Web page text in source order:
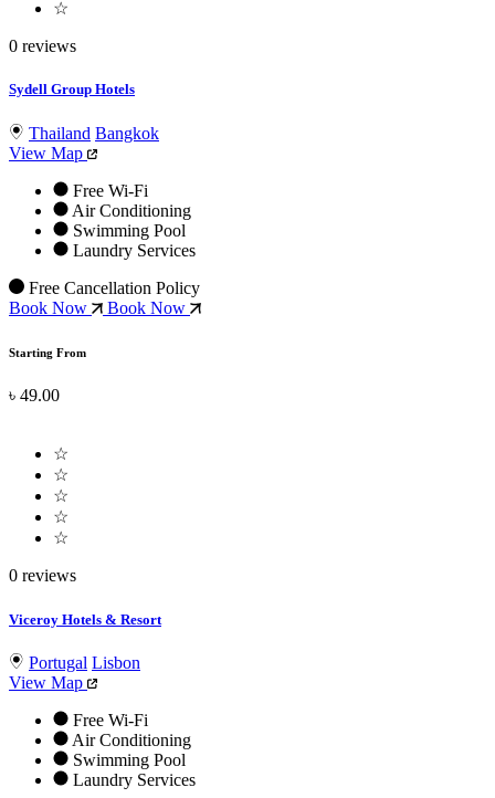
☆
0 reviews
Sydell Group Hotels
Thailand Bangkok
View Map
Free Wi-Fi
Air Conditioning
Swimming Pool
Laundry Services
Free Cancellation Policy
Book Now
Book Now
Starting From
৳ 49.00
☆
☆
☆
☆
☆
0 reviews
Viceroy Hotels & Resort
Portugal Lisbon
View Map
Free Wi-Fi
Air Conditioning
Swimming Pool
Laundry Services